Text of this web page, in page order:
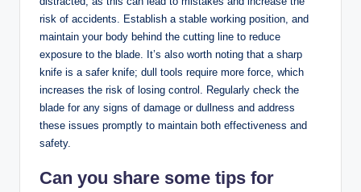
risk of accidents. Establish a stable working position, and
maintain your body behind the cutting line to reduce
exposure to the blade. It’s also worth noting that a sharp
knife is a safer knife; dull tools require more force, which
increases the risk of losing control. Regularly check the
blade for any signs of damage or dullness and address
these issues promptly to maintain both effectiveness and
safety.
Can you share some tips for